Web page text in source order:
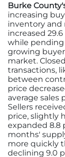
Burke
increasing
inventory and
increased
while pending
growing
market.
transactions,
between
price
average sales
Sellers
price, slightly
expanded 8.8
months'
more quickly
declining 9.0